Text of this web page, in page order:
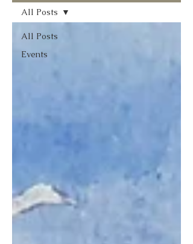
All Posts
Events
All Posts